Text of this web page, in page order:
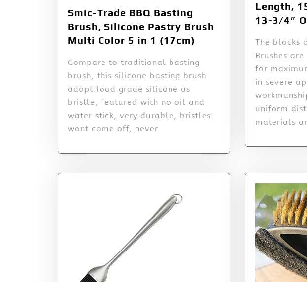
Smic-Trade BBQ Basting
Brush, Silicone Pastry Brush
Multi Color 5 in 1 (17cm)
Compare to traditional basting
brush, this silicone basting brush
adopt food grade silicone as
bristle, featured with no oil and
water stick, very durable, bristles
wont come off, never
Length,
13-3/4″
The blocks
Brushes
for
in severe
uniform
materials